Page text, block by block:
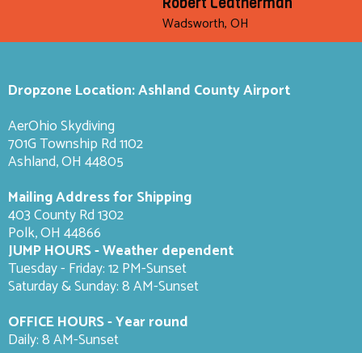
Wadsworth, OH
Dropzone Location: Ashland County Airport
AerOhio Skydiving
701G Township Rd 1102
Ashland, OH 44805
Mailing Address for Shipping
403 County Rd 1302
Polk, OH 44866
JUMP HOURS - Weather dependent
Tuesday - Friday: 12 PM-Sunset
Saturday & Sunday: 8 AM-Sunset
OFFICE HOURS - Year round
Daily: 8 AM-Sunset